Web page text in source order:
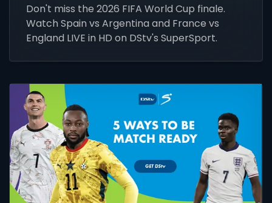
Don't miss the 2026 FIFA World Cup finale.
Watch Spain vs Argentina and France vs
England LIVE in HD on DStv's SuperSport.